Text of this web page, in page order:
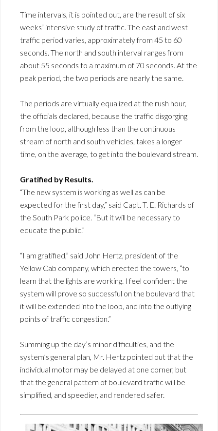
Time intervals, it is pointed out, are the result of six
weeks’ intensive study of traffic. The east and west
traffic period varies, approximately from 45 to 60
seconds. The north and south interval ranges from
about 55 seconds to a maximum of 70 seconds. At the
peak period, the two periods are nearly the same.
The periods are virtually equalized at the rush hour,
the officials declared, because the traffic disgorging
from the loop, although less than the continuous
stream of north and south vehicles, takes a longer
time, on the average, to get into the boulevard stream.
Gratified by Results.
“The new system is working as well as can be
expected for the first day,” said Capt. T. E. Richards of
the South Park police. “But it will be necessary to
educate the public.”
“I am gratified,” said John Hertz, president of the
Yellow Cab company, which erected the towers, “to
learn that the lights are working. I feel confident the
system will prove so successful on the boulevard that
it will be extended into the loop, and into the outlying
points of traffic congestion.”
Summing up the day’s minor difficulties, and the
system’s general plan, Mr. Hertz pointed out that the
individual motor may be delayed at one corner, but
that the general pattern of boulevard traffic will be
simplified, and speedier, and rendered safer.